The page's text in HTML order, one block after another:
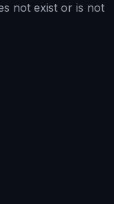
not exist or is not